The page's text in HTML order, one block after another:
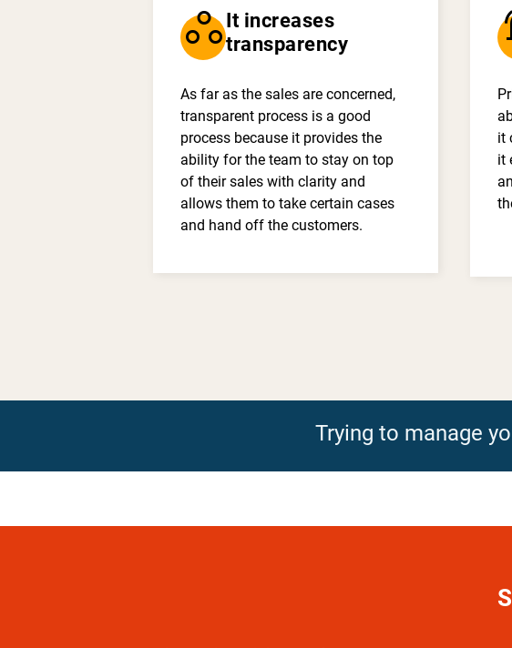
workspacesIt increases
transparency
As far as the sales are concerned,
transparent process is a good
process because it provides the
ability for the team to stay on top
of their sales with clarity and
allows them to take certain cases
and hand off the customers.
it
it
Trying to manage